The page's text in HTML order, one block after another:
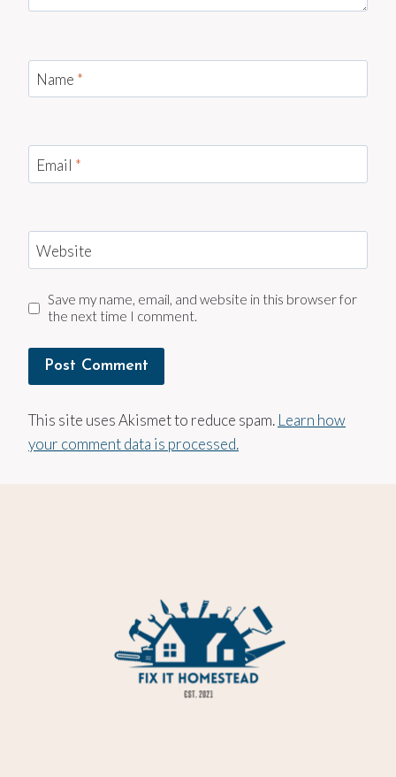
Name *
Email *
Website
Save my name, email, and website in this browser for
the next time I comment.
This site uses Akismet to reduce spam. Learn how
your comment data is processed.